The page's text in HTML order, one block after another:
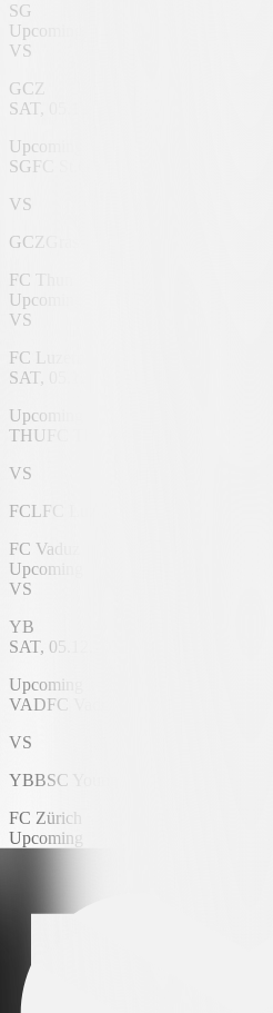
SG
Upcoming
VS
GCZ
SAT, 05.12.2026
Upcoming
SG FC St.Gallen 1879
VS
GCZ
FC Thun
Upcoming
VS
FC Luzern
SAT, 05.12.2026
Upcoming
THU
VS
FCLFC Luzern
FC Vaduz
Upcoming
VS
YB
SAT, 05.12.2026
Upcoming
VADFC Vaduz
VS
YBBSC Young Boys
FC Zürich
Upcoming
SAT, 05.12.2026
FCZ